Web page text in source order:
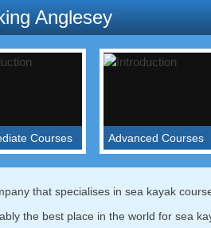
Anglesey
Courses
paddling into
conditions and
to handle
Advanced Courses
We will work on skills to
help you get towards
Read more...
that specialises in sea kayak
the best place in the world for sea